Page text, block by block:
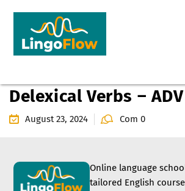
Delexical Verbs – ADV
August 23, 2024 Com 0
Online language
tailored English